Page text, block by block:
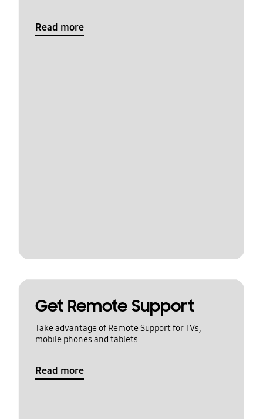
Read more
Get Remote Support
Take advantage of Remote Support for TVs,
mobile phones and tablets
Read more